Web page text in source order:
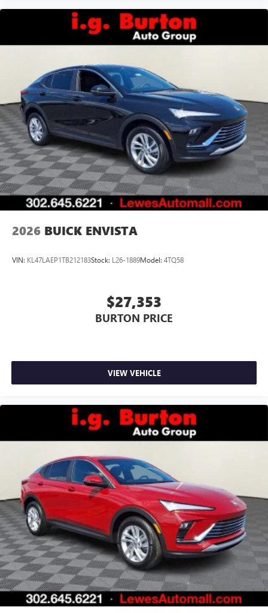
2026 BUICK ENVISTA
VIN: KL47LAEP1TB212183Stock: L26-1889Model: 4TQ58
$27,353
BURTON PRICE
VIEW VEHICLE